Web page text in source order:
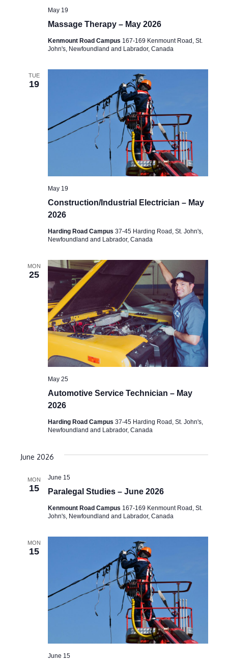
Massage Therapy – May 2026
May 19
Kenmount Road Campus 167-169 Kenmount Road, St.
John's, Newfoundland and Labrador, Canada
TUE
19
Construction/Industrial Electrician – May
2026
May 19
Harding Road Campus 37-45 Harding Road, St. John's,
Newfoundland and Labrador, Canada
MON
25
Automotive Service Technician – May
2026
May 25
Harding Road Campus 37-45 Harding Road, St. John's,
Newfoundland and Labrador, Canada
June 2026
MON
15 Paralegal Studies – June 2026
June 15
Kenmount Road Campus 167-169 Kenmount Road, St.
John's, Newfoundland and Labrador, Canada
MON
15
June 15